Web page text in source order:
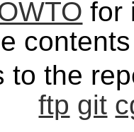
for
to the
ftp git